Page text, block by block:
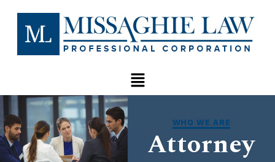
WHO WE ARE
Attorney